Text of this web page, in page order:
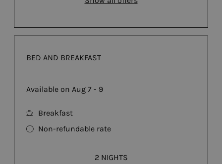
BED AND BREAKFAST
Available on Aug 7 - 9
Breakfast
Non-refundable rate
2 NIGHTS